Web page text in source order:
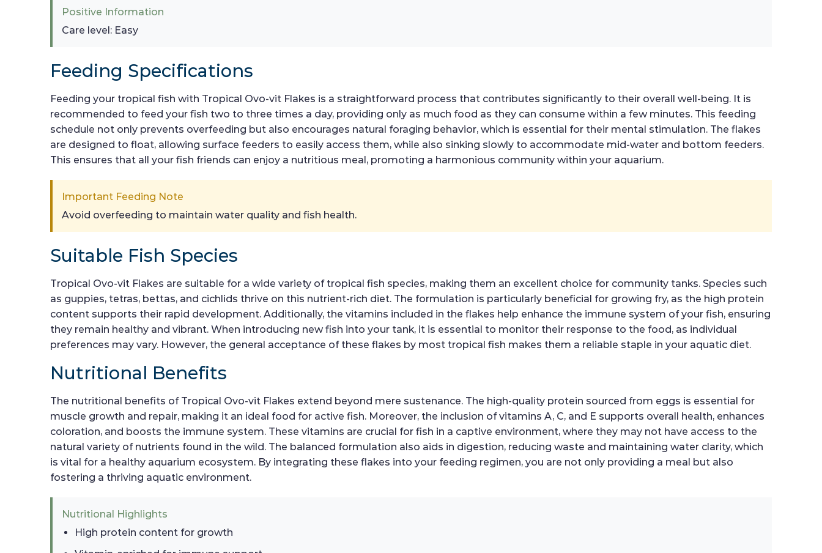
Positive Information
Care level: Easy
Feeding Specifications
Feeding your tropical fish with Tropical Ovo-vit Flakes is a straightforward process that contributes significantly to their overall well-being. It is
recommended to feed your fish two to three times a day, providing only as much food as they can consume within a few minutes. This feeding
schedule not only prevents overfeeding but also encourages natural foraging behavior, which is essential for their mental stimulation. The flakes
are designed to float, allowing surface feeders to easily access them, while also sinking slowly to accommodate mid-water and bottom feeders.
This ensures that all your fish friends can enjoy a nutritious meal, promoting a harmonious community within your aquarium.
Important Feeding Note
Avoid overfeeding to maintain water quality and fish health.
Suitable Fish Species
Tropical Ovo-vit Flakes are suitable for a wide variety of tropical fish species, making them an excellent choice for community tanks. Species such
as guppies, tetras, bettas, and cichlids thrive on this nutrient-rich diet. The formulation is particularly beneficial for growing fry, as the high protein
content supports their rapid development. Additionally, the vitamins included in the flakes help enhance the immune system of your fish, ensuring
they remain healthy and vibrant. When introducing new fish into your tank, it is essential to monitor their response to the food, as individual
preferences may vary. However, the general acceptance of these flakes by most tropical fish makes them a reliable staple in your aquatic diet.
Nutritional Benefits
The nutritional benefits of Tropical Ovo-vit Flakes extend beyond mere sustenance. The high-quality protein sourced from eggs is essential for
muscle growth and repair, making it an ideal food for active fish. Moreover, the inclusion of vitamins A, C, and E supports overall health, enhances
coloration, and boosts the immune system. These vitamins are crucial for fish in a captive environment, where they may not have access to the
natural variety of nutrients found in the wild. The balanced formulation also aids in digestion, reducing waste and maintaining water clarity, which
is vital for a healthy aquarium ecosystem. By integrating these flakes into your feeding regimen, you are not only providing a meal but also
fostering a thriving aquatic environment.
Nutritional Highlights
High protein content for growth